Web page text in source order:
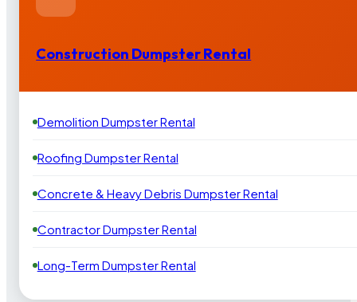
Construction Dumpster Rental
Demolition Dumpster Rental
Roofing Dumpster Rental
Concrete & Heavy Debris Dumpster Rental
Contractor Dumpster Rental
Long-Term Dumpster Rental